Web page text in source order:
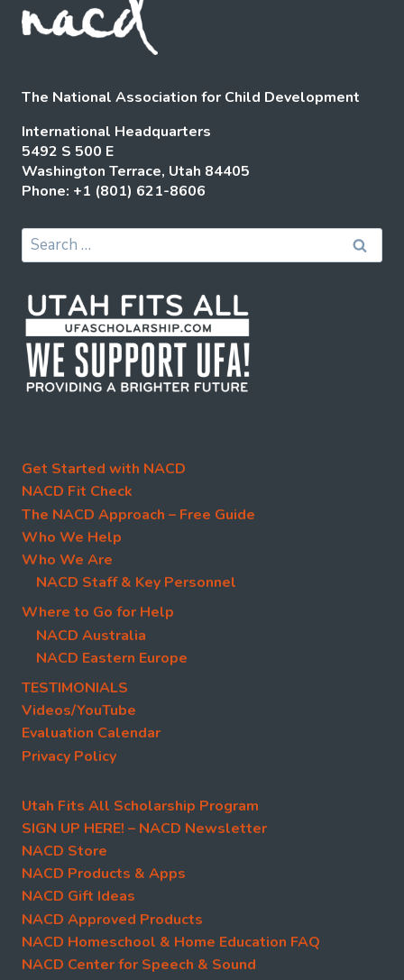
The National Association for Child Development
International Headquarters
5492 S 500 E
Washington Terrace, Utah 84405
Phone: +1 (801) 621-8606
Search
for:
Get Started with NACD
NACD Fit Check
The NACD Approach – Free Guide
Who We Help
Who We Are
NACD Staff & Key Personnel
Where to Go for Help
NACD Australia
NACD Eastern Europe
TESTIMONIALS
Videos/YouTube
Evaluation Calendar
Privacy Policy
Utah Fits All Scholarship Program
SIGN UP HERE! – NACD Newsletter
NACD Store
NACD Products & Apps
NACD Gift Ideas
NACD Approved Products
NACD Homeschool & Home Education FAQ
NACD Center for Speech & Sound